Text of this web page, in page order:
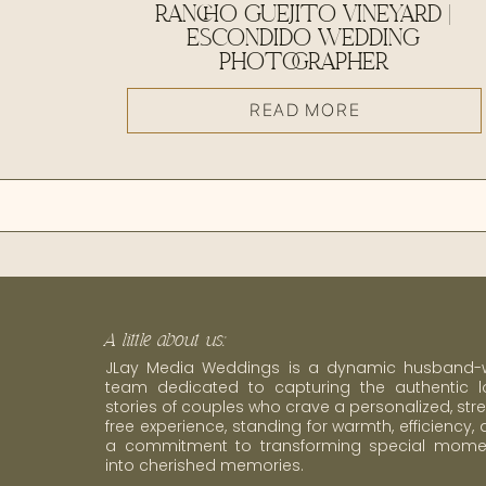
READ MORE
RANCHO GUEJITO VINEYARD |
ESCONDIDO WEDDING
PHOTOGRAPHER
JLay Media Weddings is a dynamic husband-
team dedicated to capturing the authentic
stories of couples who crave a personalized,
free experience, standing for warmth, efficiency,
a commitment to transforming special
into cherished memories.
A little about us: